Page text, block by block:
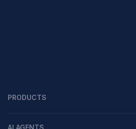
PRODUCTS
AI AGENTS